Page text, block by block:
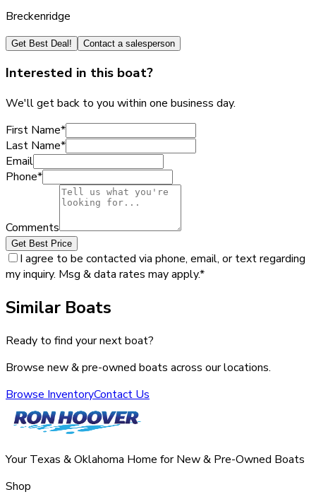
Breckenridge
Get Best Deal! Contact a salesperson
Interested in this boat?
We'll get back to you within one business day.
First Name*
Last Name*
Email
Phone*
Comments
Get Best Price
I agree to be contacted via phone, email, or text regarding
my inquiry. Msg & data rates may apply.*
Similar Boats
Ready to find your next boat?
Browse new & pre-owned boats across our locations.
Browse InventoryContact Us
Your Texas & Oklahoma Home for New & Pre-Owned Boats
Shop